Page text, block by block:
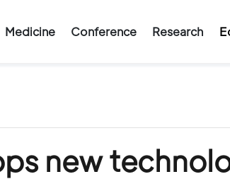
Medicine Conference Research
new